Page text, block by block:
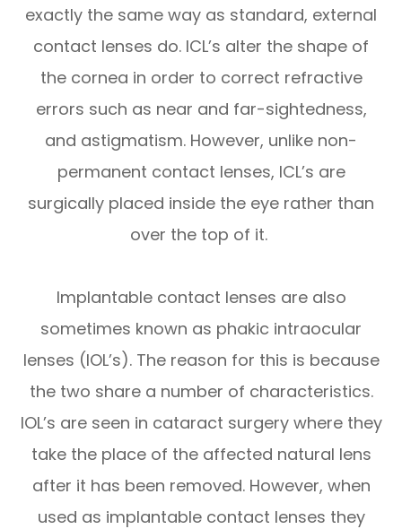
exactly the same way as standard, external
contact lenses do. ICL’s alter the shape of
the cornea in order to correct refractive
errors such as near and far-sightedness,
and astigmatism. However, unlike non-
permanent contact lenses, ICL’s are
surgically placed inside the eye rather than
over the top of it.
Implantable contact lenses are also
sometimes known as phakic intraocular
lenses (IOL’s). The reason for this is because
the two share a number of characteristics.
IOL’s are seen in cataract surgery where they
take the place of the affected natural lens
after it has been removed. However, when
used as implantable contact lenses they